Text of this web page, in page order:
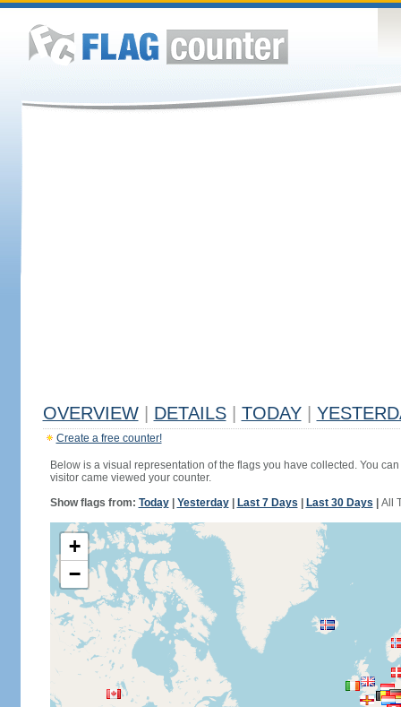
OVERVIEW DETAILS TODAY
Create a free counter!
Below is a visual representation of the flags you have collected. You
visitor came viewed your counter.
Show flags from: Today| Yesterday| Last 7 Days Last 30 Days All
+
−